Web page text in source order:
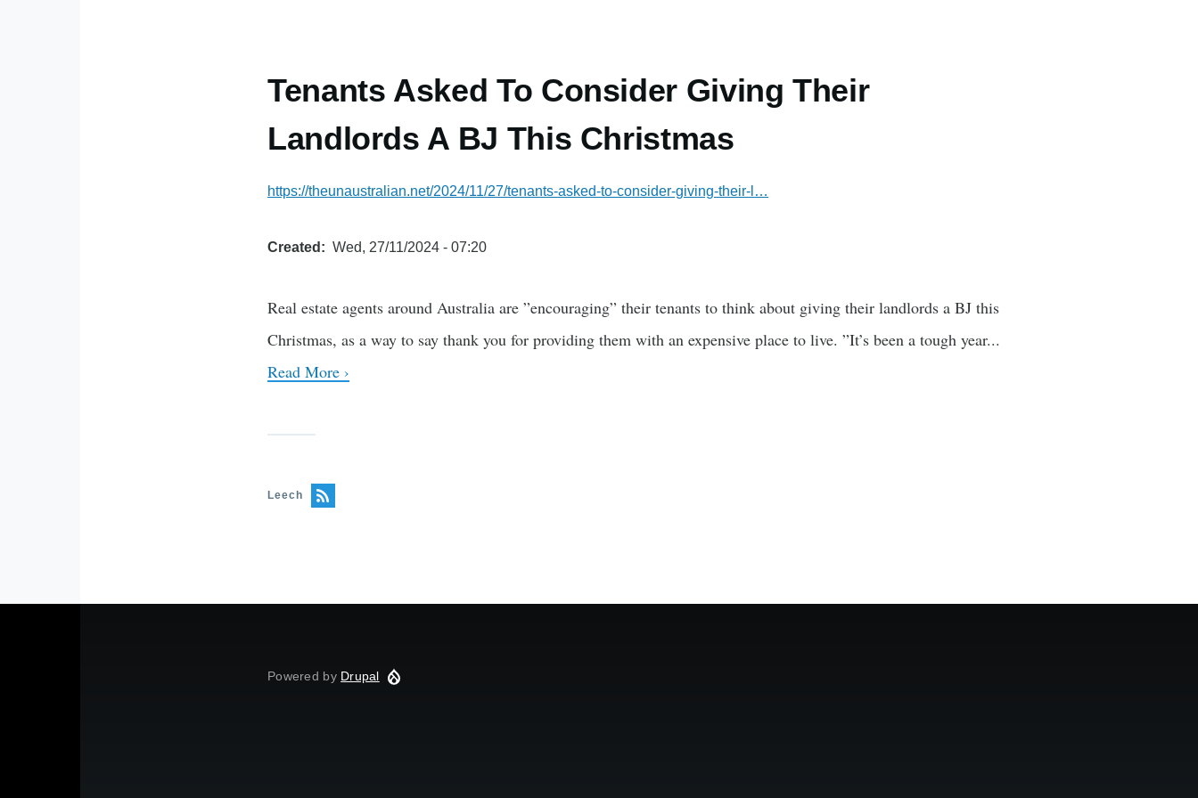
Tenants Asked To Consider Giving Their
Landlords A BJ This Christmas
https://theunaustralian.net/2024/11/27/tenants-asked-to-consider-giving-their-l…
Created Wed, 27/11/2024 - 07:20
Real estate agents around Australia are ”encouraging” their tenants to think about giving their landlords a BJ this
Christmas, as a way to say thank you for providing them with an expensive place to live. ”It’s been a tough year...
Read More ›
Leech
Powered by Drupal